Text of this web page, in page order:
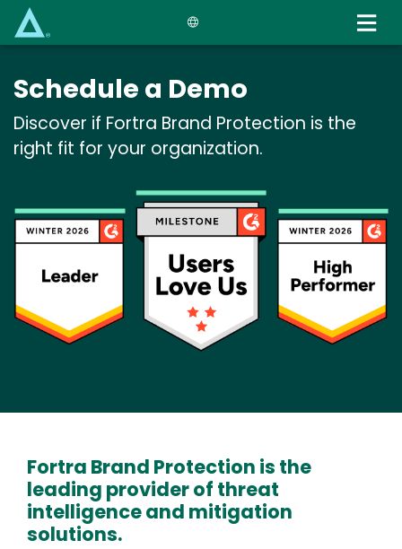
Schedule a Demo
Discover if Fortra Brand Protection is the
right fit for your organization.
Fortra Brand Protection is the
leading provider of threat
intelligence and mitigation
solutions.